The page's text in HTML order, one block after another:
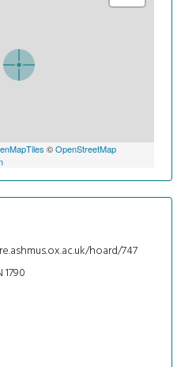
©OpenStreetMap
hoard/747
1790